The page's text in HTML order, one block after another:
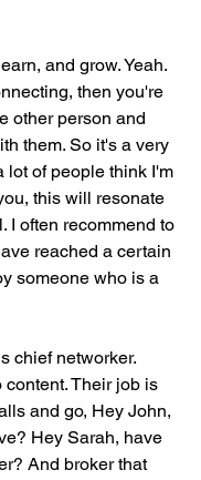
and grow. Yeah.
then you're
other person and
them. So it's a very
lot of people think I'm
this will resonate
I often recommend to
reached a certain
someone who is a
chief networker.
Their job is
and go, Hey John,
Hey Sarah, have
And broker that